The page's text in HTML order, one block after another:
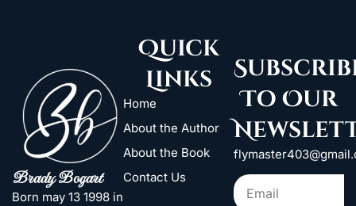
Brady Bogart
Born may 13 1998 in
Quick
Links
Home
About the Author
About the Book
Contact Us
To Our